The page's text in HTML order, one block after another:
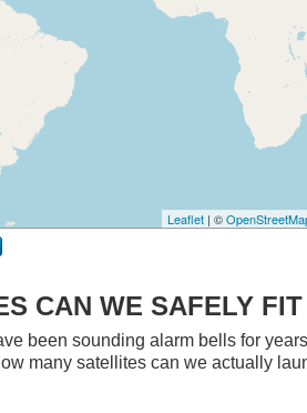
Leaflet| ©
CAN WE SAFELY
been sounding alarm bells for
many satellites can we actually